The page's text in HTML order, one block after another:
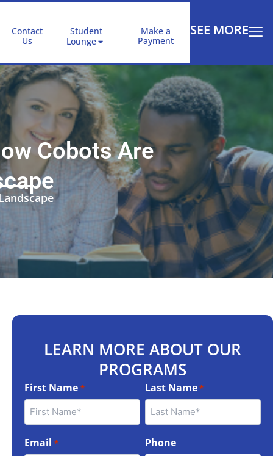
Contact
Us
Student
Lounge
Make a
Payment
SEE MORE
Cobots Are
LEARN MORE ABOUT OUR
PROGRAMS
First Name * Last Name*
Email * Phone